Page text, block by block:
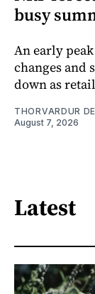
busy
An early
changes
down as
THORVARDUR
August 7, 2026
Latest